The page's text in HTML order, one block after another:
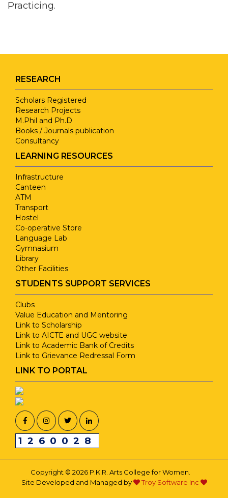
Practicing.
RESEARCH
Scholars Registered
Research Projects
M.Phil and Ph.D
Books / Journals publication
Consultancy
LEARNING RESOURCES
Infrastructure
Canteen
ATM
Transport
Hostel
Co-operative Store
Language Lab
Gymnasium
Library
Other Facilities
STUDENTS SUPPORT SERVICES
Clubs
Value Education and Mentoring
Link to Scholarship
Link to AICTE and UGC website
Link to Academic Bank of Credits
Link to Grievance Redressal Form
LINK TO PORTAL
1260028
Copyright © 2026 P.K.R. Arts College for Women.
Site Developed and Managed by
Troy Software Inc